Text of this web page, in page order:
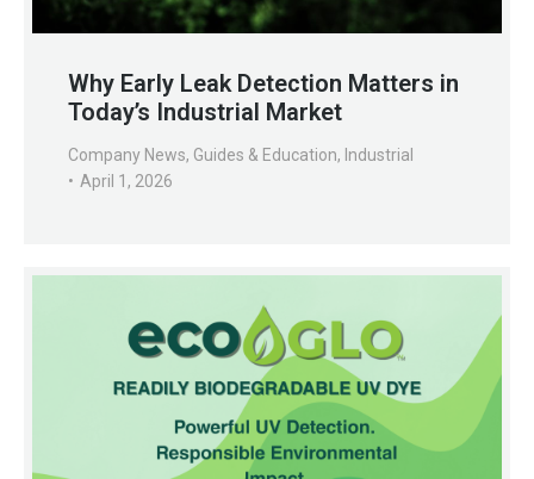
Why Early Leak Detection Matters in
Today’s Industrial Market
Company News, Guides & Education, Industrial
April 1, 2026